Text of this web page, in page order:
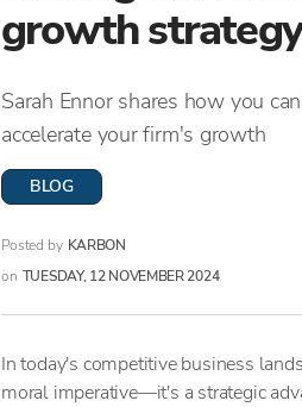
growth strategy
Sarah Ennor shares how you
accelerate your firm's growth
BLOG
Posted by KARBON
on TUESDAY, 12 NOVEMBER 2024
In today's competitive business
moral imperative—it's a strategic